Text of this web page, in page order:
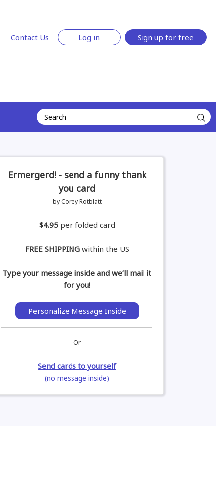
Contact Us Log in Sign up for free
Ermergerd! - send a funny thank
you card
by Corey Rotblatt
$4.95 per folded card
FREE SHIPPINGwithin the US
Type your message inside and we’ll mail it
for you!
Personalize Message Inside
Or
Send cards to yourself
(no message inside)